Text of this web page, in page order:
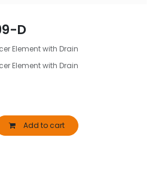
D
Element with Drain
Element with Drain
Add to cart